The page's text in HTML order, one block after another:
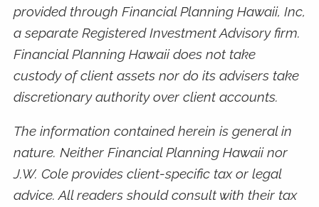
provided through Financial Planning Hawaii, Inc,
a separate Registered Investment Advisory firm.
Financial Planning Hawaii does not take
custody of client assets nor do its advisers take
discretionary authority over client accounts.
The information contained herein is general in
nature. Neither Financial Planning Hawaii nor
J.W. Cole provides client-specific tax or legal
advice. All readers should consult with their tax